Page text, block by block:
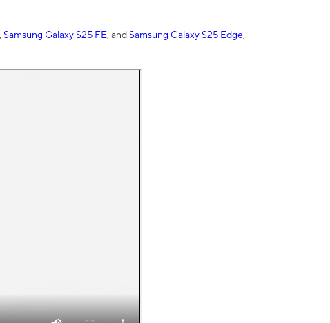
Samsung Galaxy S25 FE , andSamsung Galaxy S25 Edge